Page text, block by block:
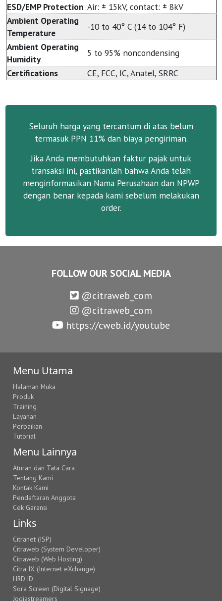
ESD/EMP Protection Air: ± 15kV, contact: ± 8kV
Ambient Operating
Temperature
-10 to 40° C (14 to 104° F)
Ambient Operating
Humidity
5 to 95% noncondensing
Certifications
CE, FCC, IC, Anatel, SRRC
Seluruh harga yang tercantum di atas belum
termasuk PPN 11% dan biaya pengiriman.
Jika Anda membutuhkan faktur pajak untuk
transaksi ini, pastikanlah bahwa Anda telah
menginformasikan Nama Perusahaan dan NPWP
dengan benar kepada kami sebelum melakukan
order.
FOLLOW OUR SOCIAL MEDIA
@citraweb_com
@citraweb_com
https://cweb.id/youtube
Menu Utama
Halaman Muka
Produk
Training
Layanan
Perbaikan
Tutorial
Menu Lainnya
Aturan dan Tata Cara
Tentang Kami
Kontak Kami
Pendaftaran Anggota
Cek Garansi
Links
Citranet (ISP)
Citraweb (System Developer)
Citraweb (Web Hosting)
Citra IX (Internet eXchange)
HRD.ID
Sora Screen (Digital Signage)
Jogjastreamers